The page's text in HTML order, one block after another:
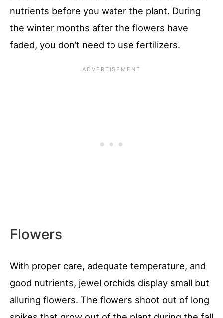
nutrients before you water the plant. During
the winter months after the flowers have
faded, you don’t need to use fertilizers.
Flowers
With proper care, adequate temperature, and
good nutrients, jewel orchids display small but
alluring flowers. The flowers shoot out of long